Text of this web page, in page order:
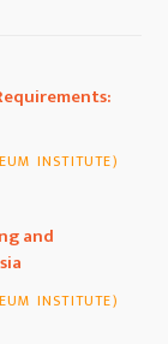
INSTITUTE)
and
INSTITUTE)